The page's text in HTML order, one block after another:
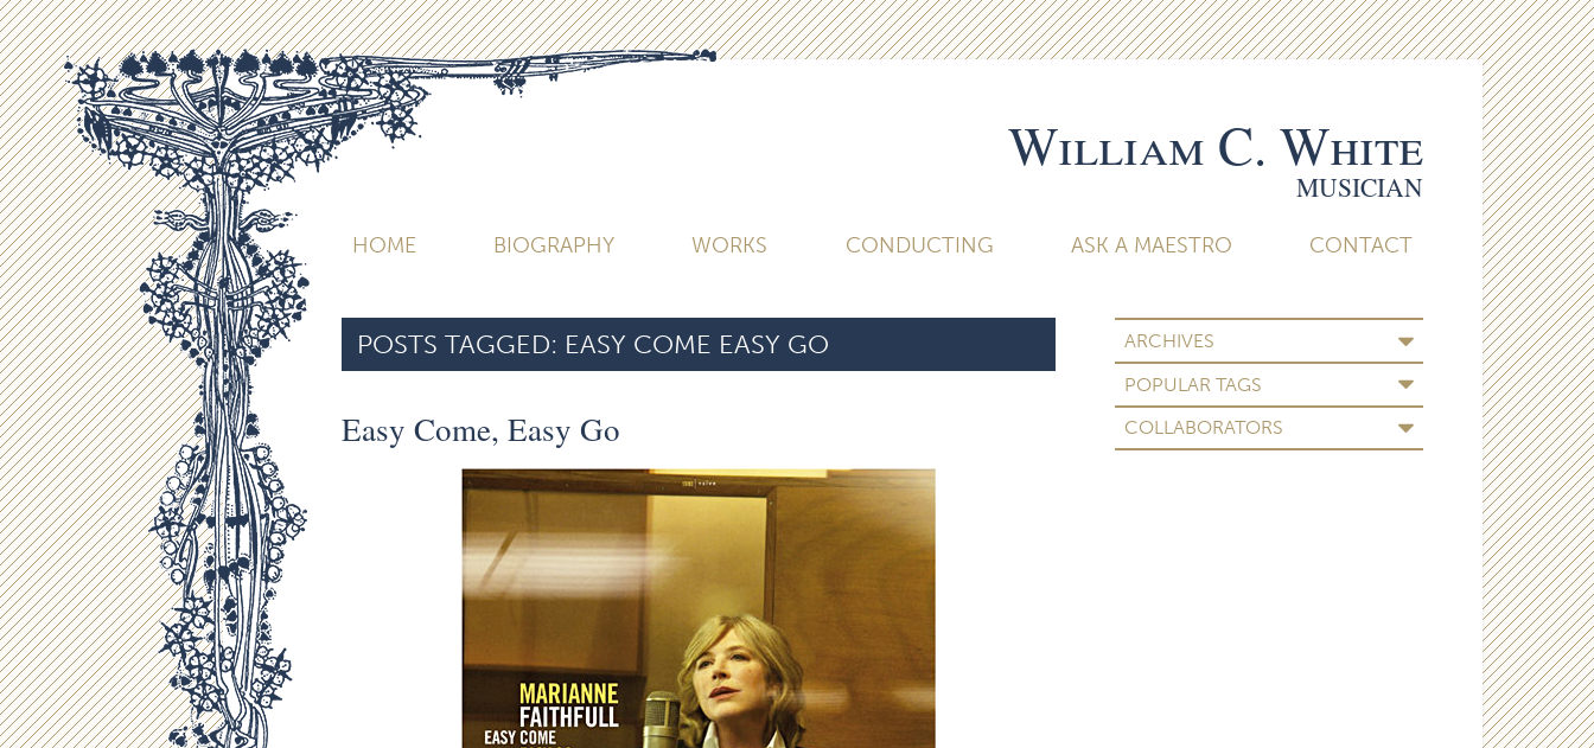
William C. White
MUSICIAN
HOME BIOGRAPHY WORKS CONDUCTING ASK A MAESTRO CONTACT
ARCHIVES
POPULAR TAGS
COLLABORATORS
POSTS TAGGED: EASY COME EASY GO
Easy Come, Easy Go